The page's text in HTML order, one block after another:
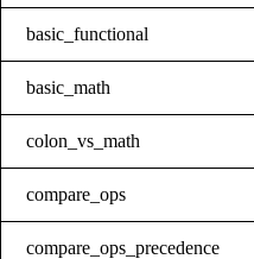
basic_functional
basic_math
colon_vs_math
compare_ops
compare_ops_precedence